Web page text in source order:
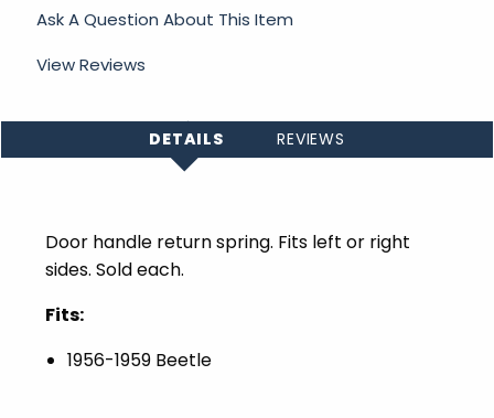
Ask A Question About This Item
View Reviews
DETAILS REVIEWS
Door handle return spring. Fits left or right
sides. Sold each.
Fits:
1956-1959 Beetle